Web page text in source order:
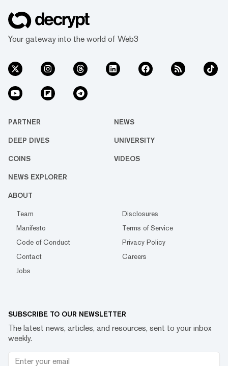
Your gateway into the world of Web3
PARTNER NEWS
DEEP DIVES UNIVERSITY
COINS VIDEOS
NEWS EXPLORER
ABOUT
Team
Disclosures
Manifesto
Terms of Service
Code of Conduct
Privacy Policy
Contact
Careers
Jobs
SUBSCRIBE TO OUR NEWSLETTER
The latest news, articles, and resources, sent to your inbox
weekly.